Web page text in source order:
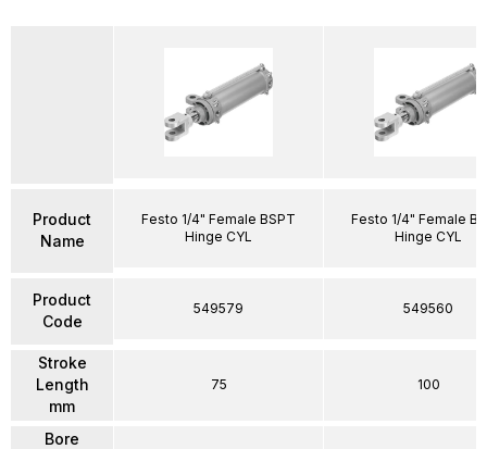
Product
Name
Product
Code
Stroke
Length
mm
Bore
Festo 1/4" Female BSPT
Hinge CYL
549579
75
Festo 1/4" Female
Hinge CYL
549560
100